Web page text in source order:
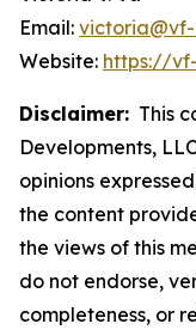
Email:
Website: https://
Disclaimer: This
Developments,
opinions
the content
the views of this
do not endorse,
completeness, or